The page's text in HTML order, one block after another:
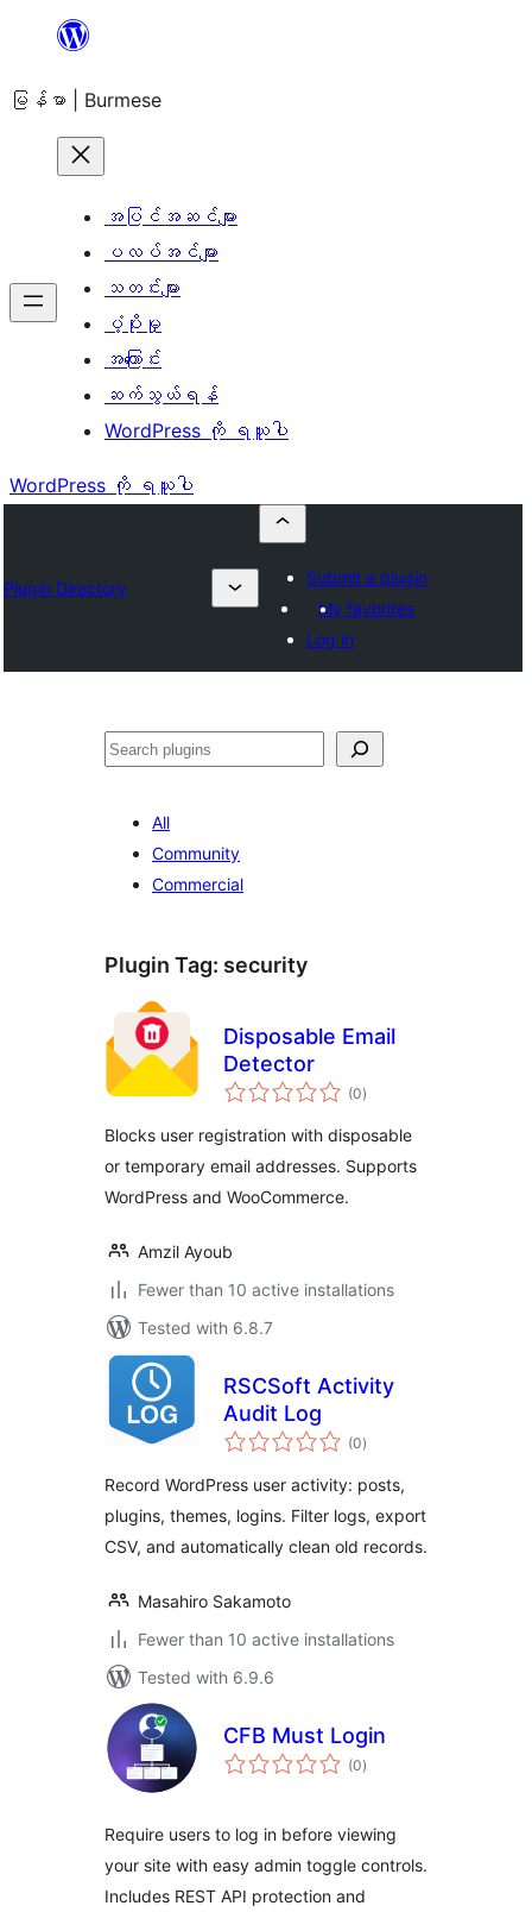
အကြောင်းအရာ
ကျော်သွား
မြန်မာ | Burmese
အပြင်အဆင်များ
ပလပ်အင်များ
သတင်းများ
ပံ့ပိုးမှု
အကြောင်း
ဆက်သွယ်ရန်
WordPress ကို ရယူပါ
WordPress ကို ရယူပါ
Plugin Directory
Submit a plugin
My favorites
Log in
ရှာ
All
Community
Commercial
Plugin Tag: security
Disposable Email
Detector
(0total
ratings
)
Blocks user registration with disposable
or temporary email addresses. Supports
WordPress and WooCommerce.
Amzil Ayoub
Fewer than 10 active installations
Tested with 6.8.7
RSCSoft Activity
Audit Log
(0total
ratings
)
Record WordPress user activity: posts,
plugins, themes, logins. Filter logs, export
CSV, and automatically clean old records.
Masahiro Sakamoto
Fewer than 10 active installations
Tested with 6.9.6
CFB Must Login
(0total
ratings
)
Require users to log in before viewing
your site with easy admin toggle controls.
Includes REST API protection and